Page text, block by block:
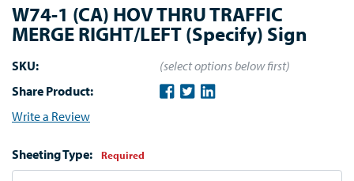
W74-1 (CA) HOV THRU TRAFFIC
MERGE RIGHT/LEFT (Specify) Sign
SKU:
(select options below first)
Share Product:
Write a Review
Sheeting Type: Required